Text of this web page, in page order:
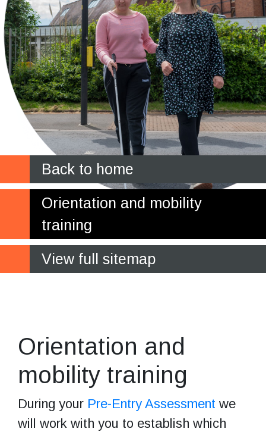
Back to home
Orientation and mobility
training
View full sitemap
Orientation and
mobility training
During your Pre-Entry Assessment we
will work with you to establish which